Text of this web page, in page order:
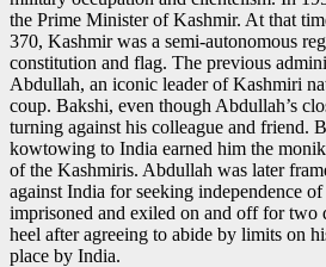
the Prime Minister of Kashmir. At that
370, Kashmir was a semi-autonomous
constitution and flag. The previous
Abdullah, an iconic leader of Kashmiri
coup. Bakshi, even though Abdullah’s
turning against his colleague and friend.
kowtowing to India earned him the
of the Kashmiris. Abdullah was later
against India for seeking independence
imprisoned and exiled on and off for two
heel after agreeing to abide by limits on
place by India.